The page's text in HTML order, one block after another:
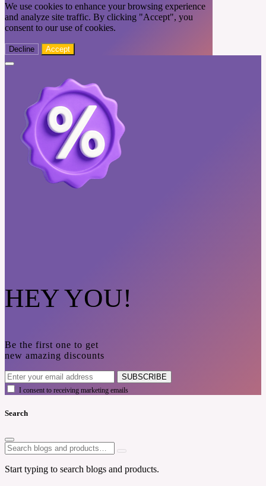
We use cookies to enhance your browsing experience
and analyze site traffic. By clicking "Accept", you
consent to our use of cookies.
Decline Accept
HEY YOU!
Be the first one to get
new amazing discounts
SUBSCRIBE
I consent to receiving marketing emails
Search
Start typing to search blogs and products.